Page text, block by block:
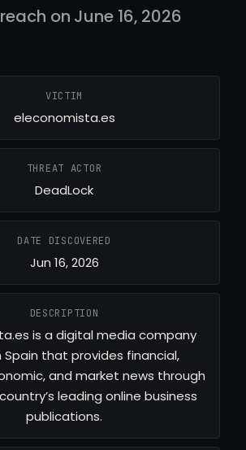
on June 16, 2026
VICTIM
eleconomista.es
THREAT ACTOR
DeadLock
DATE DISCOVERED
Jun 16, 2026
DESCRIPTION
is a digital media company
Spain that provides financial,
and market news through
leading online business
publications.